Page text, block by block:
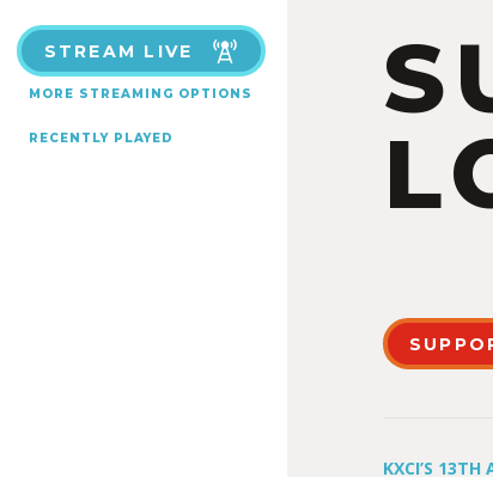
STREAM LIVE
MORE STREAMING OPTIONS
RECENTLY PLAYED
KXCI’S 13TH